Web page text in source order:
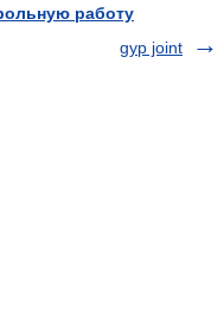
работу
gyp joint